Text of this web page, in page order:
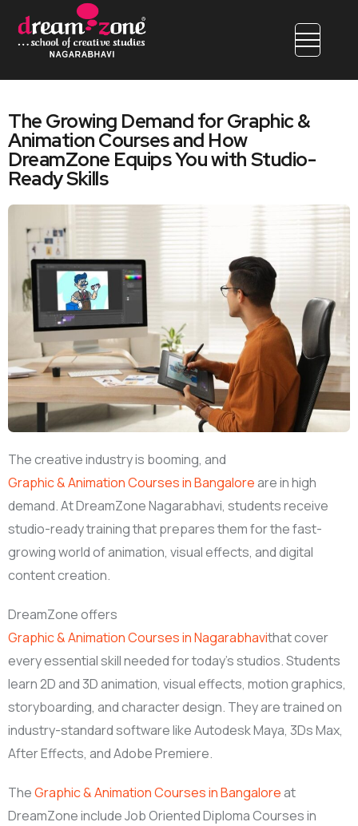
The Growing Demand for Graphic &
Animation Courses and How
DreamZone Equips You with Studio-
Ready Skills
The creative industry is booming, and
Graphic & Animation Courses in Bangaloreare in high
demand. At DreamZone Nagarabhavi, students receive
studio-ready training that prepares them for the fast-
growing world of animation, visual effects, and digital
content creation.
DreamZone offers
Graphic & Animation Courses in Nagarabhavithat cover
every essential skill needed for today’s studios. Students
learn 2D and 3D animation, visual effects, motion graphics,
storyboarding, and character design. They are trained on
industry-standard software like Autodesk Maya, 3Ds Max,
After Effects, and Adobe Premiere.
TheGraphic & Animation Courses in Bangaloreat
DreamZone include Job Oriented Diploma Courses in